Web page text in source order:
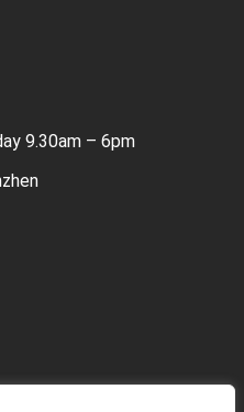
9.30am – 6pm